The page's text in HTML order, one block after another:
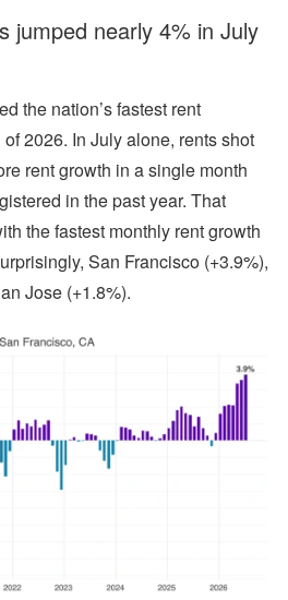
jumped nearly 4% in July
the nation’s fastest rent
2026. In July alone, rents shot
rent growth in a single month
in the past year. That
the fastest monthly rent growth
San Francisco (+3.9%),
Jose (+1.8%).